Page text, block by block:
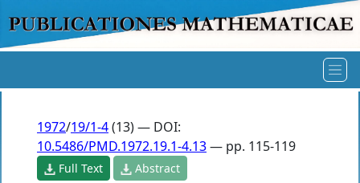
1972/19/1-4(13) — DOI:
10.5486/PMD.1972.19.1-4.13— pp. 115-119
Full Text Abstract